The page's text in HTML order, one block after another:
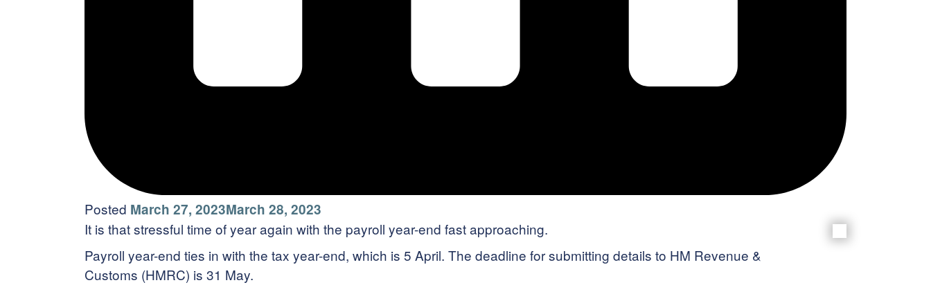
Posted March 27, 2023March 28, 2023
It is that stressful time of year again with the payroll year-end fast approaching.
Payroll year-end ties in with the tax year-end, which is 5 April. The deadline for submitting details to HM Revenue &
Customs (HMRC) is 31 May.